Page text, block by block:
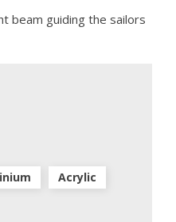
beam guiding the sailors
Acrylic